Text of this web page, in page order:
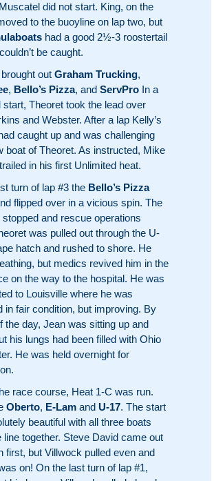
did not start. King, on the
to the buoyline on lap two, but
had a good 2½-3 roostertail
be caught.
out Graham Trucking,
, Bello’s Pizza, and ServPro In a
start, Theoret took the lead over
and Webster. After a lap Kelly’s
caught up and was challenging
boat of Theoret. As instructed, Mike
in his first Unlimited heat.
turn of lap #3 the Bello’s Pizza
flipped over in a vicious spin. The
and rescue operations
was pulled out through the U-
hatch and rushed to shore. He
but medics revived him in the
on the way to the hospital. He was
to Louisville where he was
in fair condition, but improving. By
the day, Jean was sitting up and
his lungs had been filled with Ohio
He was held overnight for
race course, Heat 1-C was run.
Oberto, E-Lam and U-17. The start
beautiful with all three boats
line together. Steve David came out
first, but Villwock pulled even and
on! On the last turn of lap #1,